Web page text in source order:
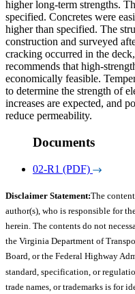
higher long-term strengths.
specified. Concretes were
higher than specified. The
construction and surveyed
cracking occurred in the
recommends that high-
economically feasible.
to determine the strength of
increases are expected, and
reduce permeability.
Documents
02-R1 (PDF)
Disclaimer Statement:The
author(s), who is responsible for
herein. The contents do not
the Virginia Department of
Board, or the Federal Highway
standard, specification, or
trade names, or trademarks is for